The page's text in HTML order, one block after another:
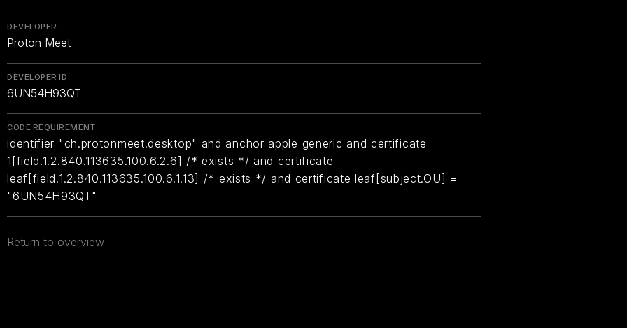
DEVELOPER
Proton Meet
DEVELOPER ID
6UN54H93QT
CODE REQUIREMENT
identifier "ch.protonmeet.desktop" and anchor apple generic and certificate
1[field.1.2.840.113635.100.6.2.6] /* exists */ and certificate
leaf[field.1.2.840.113635.100.6.1.13] /* exists */ and certificate leaf[subject.OU] =
"6UN54H93QT"
Return to overview